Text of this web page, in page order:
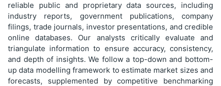
reliable public and proprietary data sources, including
industry reports, government publications, company
filings, trade journals, investor presentations, and credible
online databases. Our analysts critically evaluate and
triangulate information to ensure accuracy, consistency,
and depth of insights. We follow a top-down and bottom-
up data modelling framework to estimate market sizes and
forecasts, supplemented by competitive benchmarking